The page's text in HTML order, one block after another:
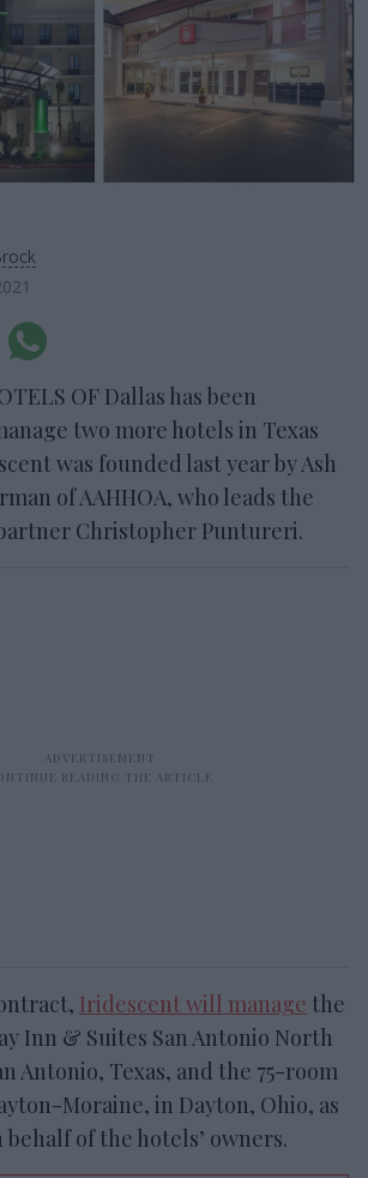
OF Dallas has been
two more hotels in Texas
was founded last year by Ash
of AAHHOA, who leads the
Christopher Puntureri.
Iridescent will manage the
Inn & Suites San Antonio North
Antonio, Texas, and the 75-room
Moraine, in Dayton, Ohio, as
of the hotels’ owners.